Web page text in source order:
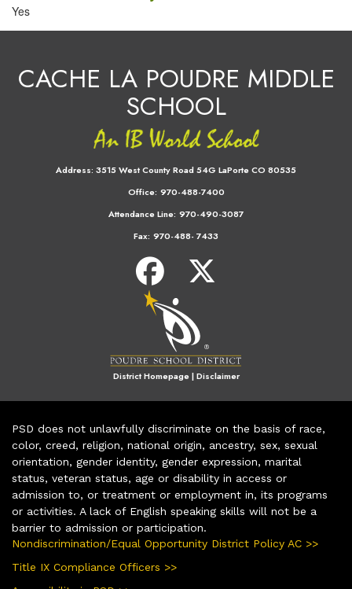
Yes
CACHE LA POUDRE MIDDLE
SCHOOL
Address: 3515 West County Road 54G LaPorte CO 80535
Office: 970-488-7400
Attendance Line: 970-490-3087
Fax: 970-488- 7433
District Homepage|Disclaimer
PSD does not unlawfully discriminate on the basis of race,
color, creed, religion, national origin, ancestry, sex, sexual
orientation, gender identity, gender expression, marital
status, veteran status, age or disability in access or
admission to, or treatment or employment in, its programs
or activities. A lack of English speaking skills will not be a
barrier to admission or participation.
Nondiscrimination/Equal Opportunity District Policy AC >>
Title IX Compliance Officers >>